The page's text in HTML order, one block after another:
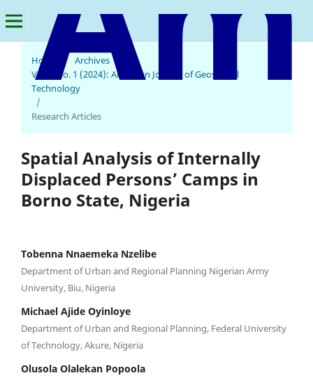
Home / Archives
Vol. 3 No. 1 (2024): American Journal of Geospatial
Technology
/
Research Articles
Spatial Analysis of Internally
Displaced Persons’ Camps in
Borno State, Nigeria
Tobenna Nnaemeka Nzelibe
Department of Urban and Regional Planning Nigerian Army
University, Biu, Nigeria
Michael Ajide Oyinloye
Department of Urban and Regional Planning, Federal University
of Technology, Akure, Nigeria
Olusola Olalekan Popoola